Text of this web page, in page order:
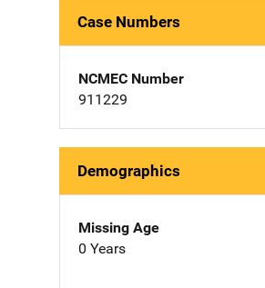
Case Numbers
NCMEC Number
911229
Demographics
Missing Age
0 Years